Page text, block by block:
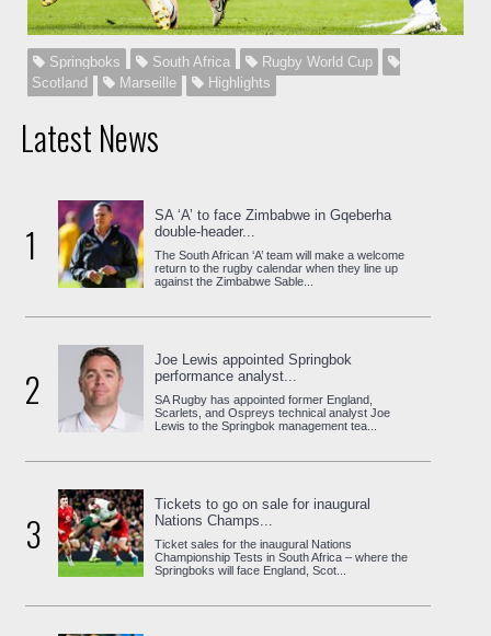
Springboks South Africa
Rugby World Cup
Scotland
Marseille Highlights
Latest News
1
SA ‘A’ to face Zimbabwe in Gqeberha
double-header...
The South African ‘A’ team will make a welcome
return to the rugby calendar when they line up
against the Zimbabwe Sable...
2
Joe Lewis appointed Springbok
performance analyst...
SA Rugby has appointed former England,
Scarlets, and Ospreys technical analyst Joe
Lewis to the Springbok management tea...
3
Tickets to go on sale for inaugural
Nations Champs...
Ticket sales for the inaugural Nations
Championship Tests in South Africa – where the
Springboks will face England, Scot...